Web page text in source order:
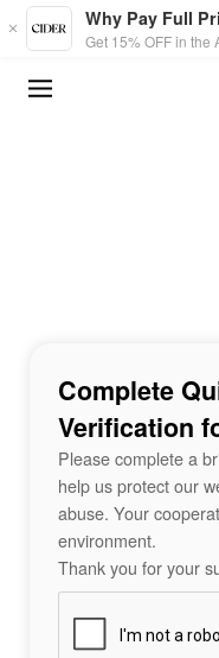
Skip to main content
Why Pay Full
Get 15% OFF in the
Complete
Verification
Please complete a
help us protect our
abuse. Your
environment.
Thank you for your